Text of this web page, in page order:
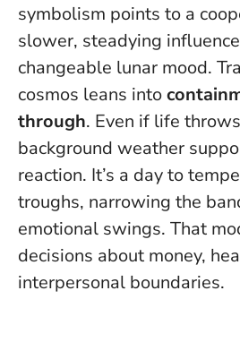
symbolism points to a
slower, steadying
changeable lunar mood.
cosmos leans into
through. Even if life
background weather
reaction. It’s a day to
troughs, narrowing the
emotional swings. That
decisions about money,
interpersonal boundaries.